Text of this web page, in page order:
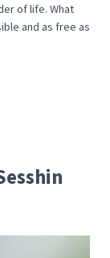
of life. What
and as free as